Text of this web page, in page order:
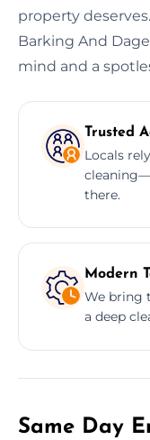
property
Barking And
mind and a
Trusted
Locals
there.
Modern
We bring
a deep
Same Day